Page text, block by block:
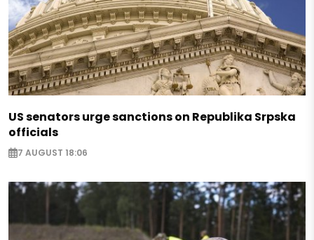
US senators urge sanctions on Republika Srpska
officials
7 AUGUST 18:06